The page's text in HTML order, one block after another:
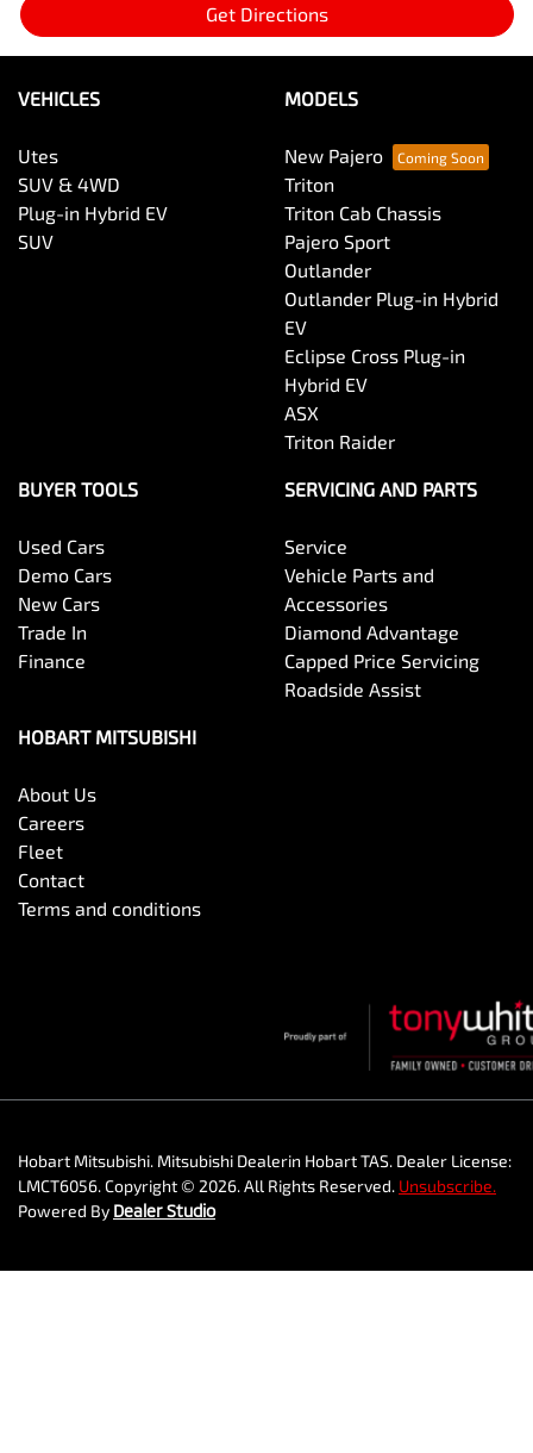
Get Directions
VEHICLES
Utes
SUV & 4WD
Plug-in Hybrid EV
SUV
MODELS
New Pajero
Triton
Triton Cab Chassis
Pajero Sport
Outlander
Outlander Plug-in Hybrid
EV
Eclipse Cross Plug-in
Hybrid EV
ASX
Triton Raider
BUYER TOOLS
Used Cars
Demo Cars
New Cars
Trade In
Finance
SERVICING AND PARTS
Service
Vehicle Parts and
Accessories
Diamond Advantage
Capped Price Servicing
Roadside Assist
HOBART MITSUBISHI
About Us
Careers
Fleet
Contact
Terms and conditions
Hobart Mitsubishi. Mitsubishi Dealerin Hobart TAS. Dealer License:
LMCT6056.Copyright © 2026. All Rights Reserved. Unsubscribe.
Powered By Dealer Studio